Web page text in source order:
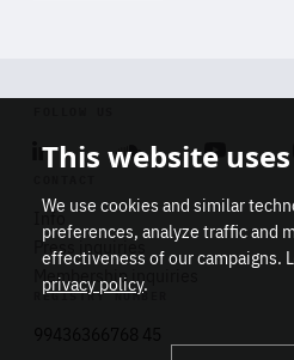
Linkedin SoundcloudYoutube
Info
Press inquiries
Membership inquiries
REGISTRY NUMBER
This website
We use cookies and similar
preferences, analyze traffic and
effectiveness of our campaigns.
privacy policy.